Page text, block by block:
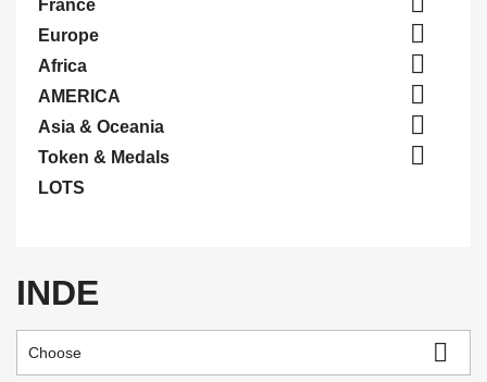
France
Europe 
Africa 
AMERICA 
Asia & Oceania 
Token & Medals 
LOTS
INDE
Choose 